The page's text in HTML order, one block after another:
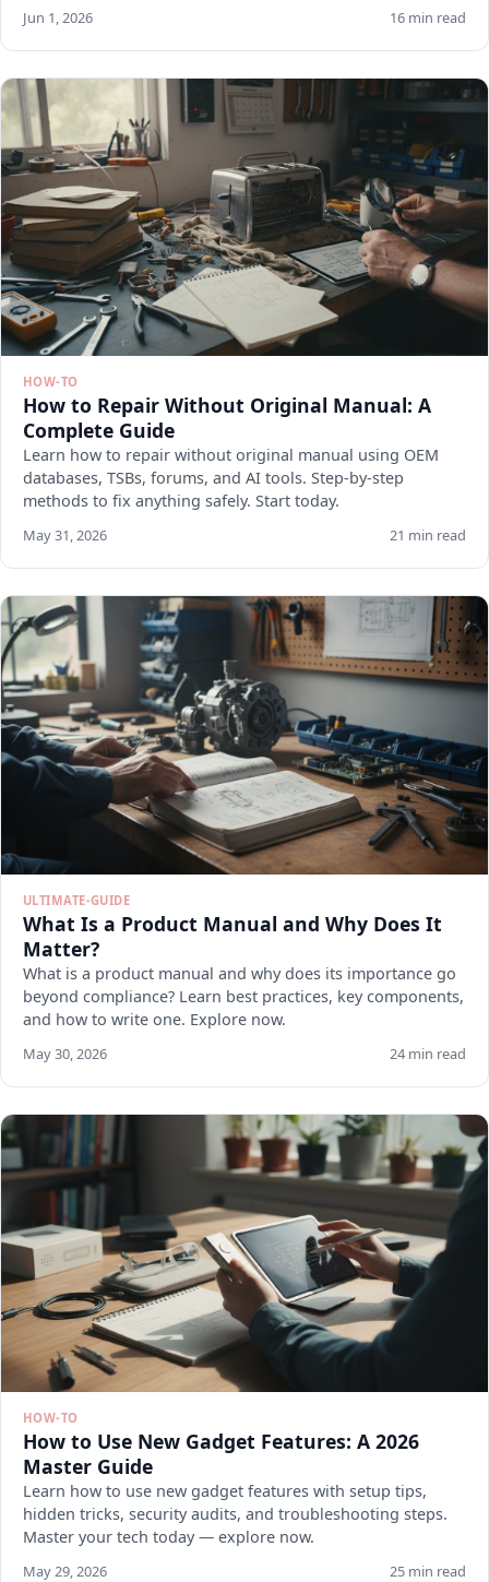
Jun 1, 2026 16 min read
HOW-TO
How to Repair Without Original Manual: A
Complete Guide
Learn how to repair without original manual using OEM
databases, TSBs, forums, and AI tools. Step-by-step
methods to fix anything safely. Start today.
May 31, 2026 21 min read
ULTIMATE-GUIDE
What Is a Product Manual and Why Does It
Matter?
What is a product manual and why does its importance go
beyond compliance? Learn best practices, key components,
and how to write one. Explore now.
May 30, 2026 24 min read
HOW-TO
How to Use New Gadget Features: A 2026
Master Guide
Learn how to use new gadget features with setup tips,
hidden tricks, security audits, and troubleshooting steps.
Master your tech today — explore now.
May 29, 2026 25 min read